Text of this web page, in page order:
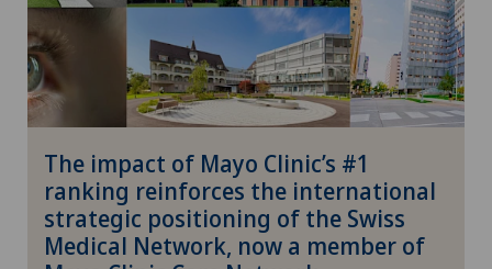
The impact of Mayo Clinic’s #1
ranking reinforces the international
strategic positioning of the Swiss
Medical Network, now a member of